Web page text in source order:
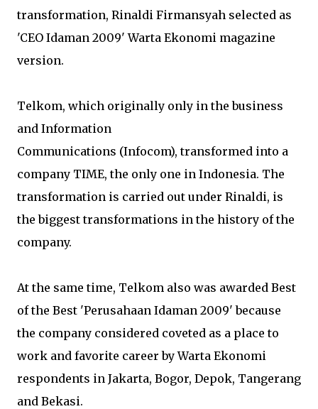
transformation, Rinaldi Firmansyah selected as
'CEO Idaman 2009' Warta Ekonomi magazine
version.
Telkom, which originally only in the business
and Information
Communications (Infocom), transformed into a
company TIME, the only one in Indonesia. The
transformation is carried out under Rinaldi, is
the biggest transformations in the history of the
company.
At the same time, Telkom also was awarded Best
of the Best 'Perusahaan Idaman 2009' because
the company considered coveted as a place to
work and favorite career by Warta Ekonomi
respondents in Jakarta, Bogor, Depok, Tangerang
and Bekasi.